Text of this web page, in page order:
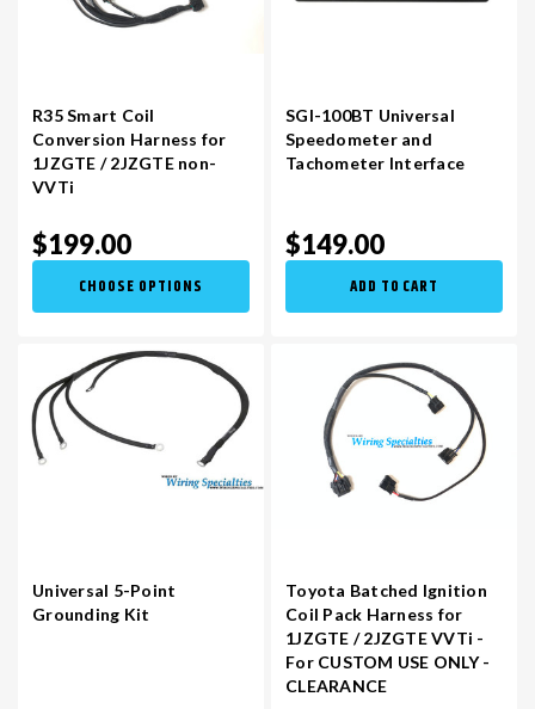
R35 Smart Coil
Conversion Harness for
1JZGTE / 2JZGTE non-
VVTi
$199.00
CHOOSE OPTIONS
SGI-100BT Universal
Speedometer and
Tachometer Interface
$149.00
ADD TO CART
Universal 5-Point
Grounding Kit
Toyota Batched Ignition
Coil Pack Harness for
1JZGTE / 2JZGTE VVTi -
For CUSTOM USE ONLY -
CLEARANCE